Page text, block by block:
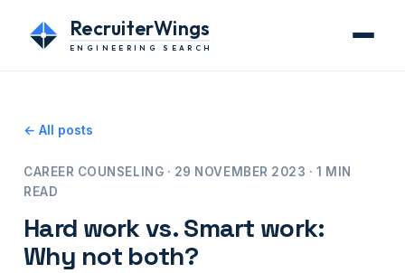
RecruiterWings
ENGINEERING SEARCH
← All posts
CAREER COUNSELING · 29 NOVEMBER 2023 · 1 MIN
READ
Hard work vs. Smart work:
Why not both?